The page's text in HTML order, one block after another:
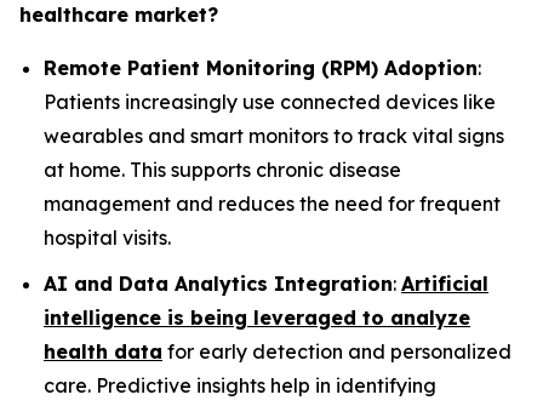
healthcare market?
Remote Patient Monitoring (RPM) Adoption:
Patients increasingly use connected devices like
wearables and smart monitors to track vital signs
at home. This supports chronic disease
management and reduces the need for frequent
hospital visits.
AI and Data Analytics Integration: Artificial
intelligence is being leveraged to analyze
health data for early detection and personalized
care. Predictive insights help in identifying